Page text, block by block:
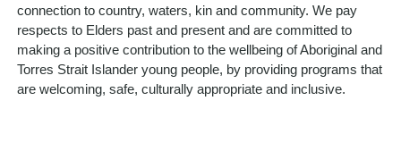
connection to country, waters, kin and community. We pay
respects to Elders past and present and are committed to
making a positive contribution to the wellbeing of Aboriginal and
Torres Strait Islander young people, by providing programs that
are welcoming, safe, culturally appropriate and inclusive.